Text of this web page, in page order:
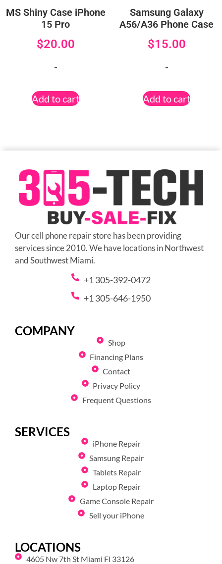
MS Shiny Case iPhone
15 Pro
$20.00
-
Add to cart
Samsung Galaxy
A56/A36 Phone Case
$15.00
-
Add to cart
Our cell phone repair store has been providing
services since 2010. We have locations in Northwest
and Southwest Miami.
+1 305-392-0472
+1 305-646-1950
COMPANY
Shop
Financing Plans
Contact
Privacy Policy
Frequent Questions
SERVICES
iPhone Repair
Samsung Repair
Tablets Repair
Laptop Repair
Game Console Repair
Sell your iPhone
LOCATIONS
4605 Nw 7th St Miami Fl 33126